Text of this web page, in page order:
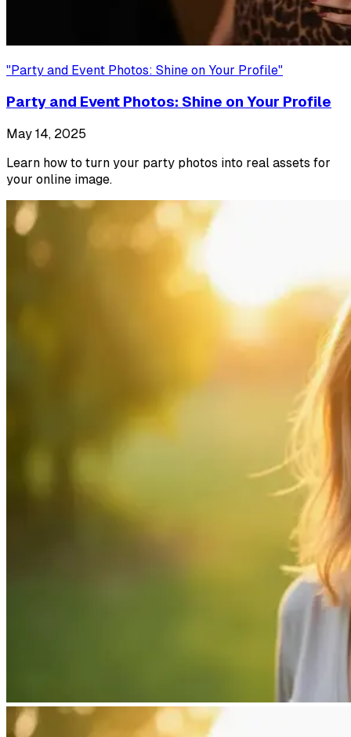
"Party and Event Photos: Shine on Your Profile"
Party and Event Photos: Shine on Your Profile
May 14, 2025
Learn how to turn your party photos into real assets for
your online image.